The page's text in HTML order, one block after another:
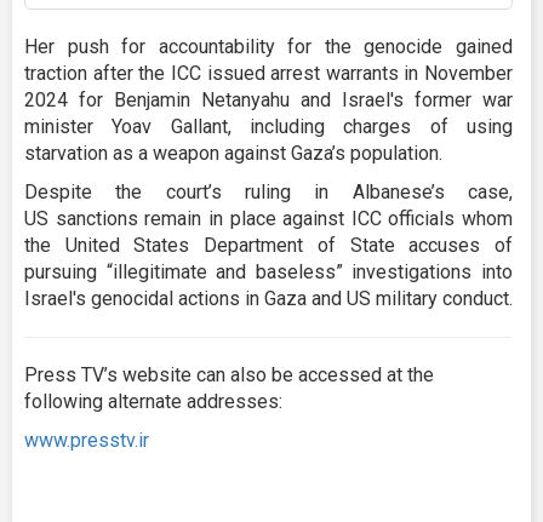
Her push for accountability for the genocide gained
traction after the ICC issued arrest warrants in November
2024 for Benjamin Netanyahu and Israel's former war
minister Yoav Gallant, including charges of using
starvation as a weapon against Gaza’s population.
Despite the court’s ruling in Albanese’s case,
US sanctions remain in place against ICC officials whom
the United States Department of State accuses of
pursuing “illegitimate and baseless” investigations into
Israel's genocidal actions in Gaza and US military conduct.
Press TV’s website can also be accessed at the
following alternate addresses:
www.presstv.ir